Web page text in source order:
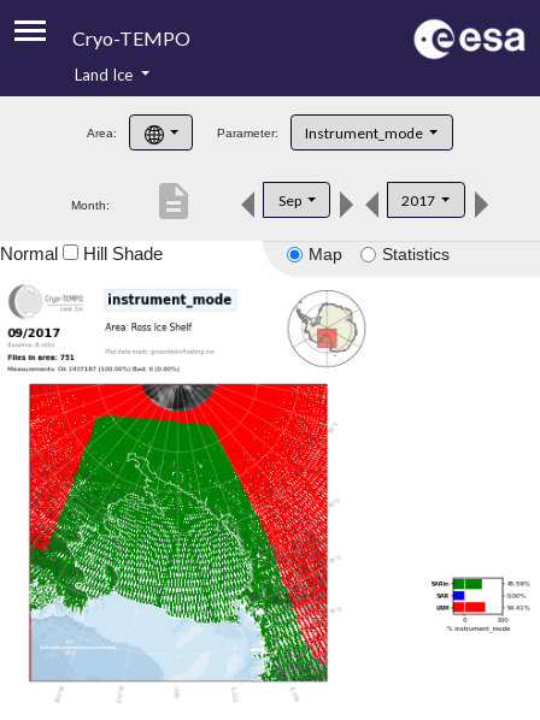
Cryo-TEMPO
Product Handbook
Product Downloads
Land Ice
Area: Parameter: Instrument_mode
Month: Sep 2017
description
Map Statistics
Normal Hill Shade